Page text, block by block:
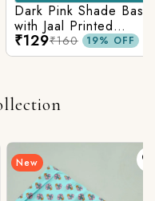
Dark Pink Shade Base
with Jaal Printed
Cotton Fabric
₹129₹160 19% OFF
New